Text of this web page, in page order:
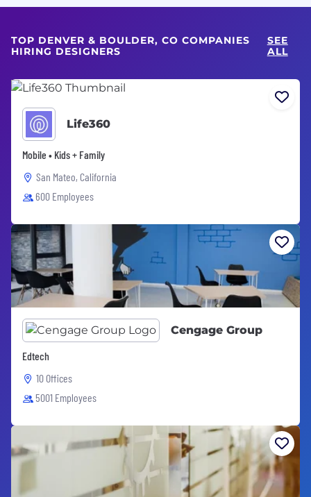
TOP DENVER & BOULDER, CO COMPANIES
HIRING DESIGNERS
SEE
ALL
Life360
Mobile • Kids + Family
San Mateo, California
600 Employees
Cengage Group
Edtech
10 Offices
5001 Employees